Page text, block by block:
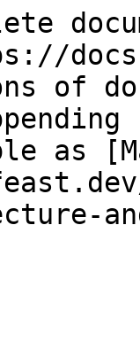
of
as